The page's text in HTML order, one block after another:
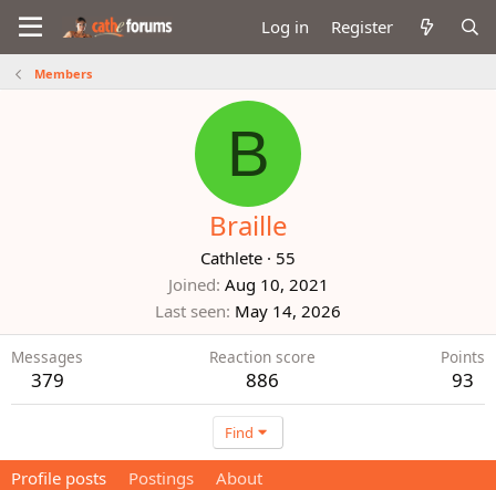
Log in Register
Members
B
Braille
Cathlete · 55
Joined Aug 10, 2021
Last seen May 14, 2026
Messages
379
Reaction score
886
Points
93
Find
Profile posts Postings About